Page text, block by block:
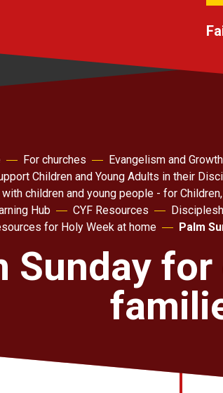
For churches Evangelism and Growth
Children and Young Adults in their
children and young people - for
Hub
CYF Resources
for Holy Week at home
Palm
Sunday